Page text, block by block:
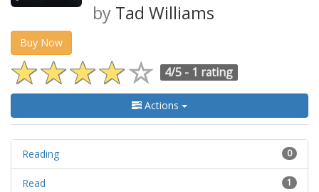
by Tad Williams
Buy Now
4/5 - 1 rating
Actions
0
Reading
1
Read